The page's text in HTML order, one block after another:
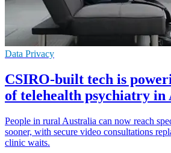
Data Privacy
CSIRO-built tech is
of telehealth psychiatry in
People in rural Australia can now reach
sooner, with secure video consultations
clinic waits.